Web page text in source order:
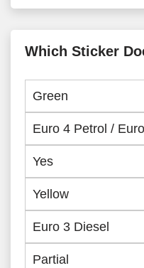
Which Sticker
Green
Euro 4 Petrol /
Yes
Yellow
Euro 3 Diesel
Partial